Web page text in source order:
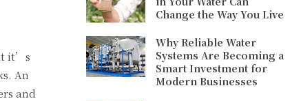
it’s
An
and
Change the Way You Live
Why Reliable Water
Systems Are Becoming a
Smart Investment for
Modern Businesses